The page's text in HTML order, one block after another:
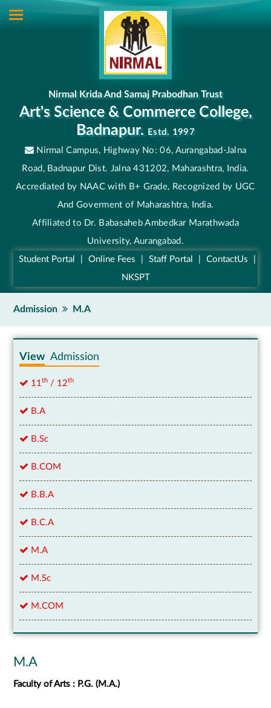
Nirmal Krida And Samaj Prabodhan Trust
Art's Science & Commerce College,
Badnapur.
Estd. 1997
Nirmal Campus, Highway No: 06, Aurangabad-Jalna
Road, Badnapur Dist. Jalna 431202, Maharashtra, India.
Accrediated by NAAC with B+ Grade, Recognized by UGC
And Goverment of Maharashtra, India.
Affiliated to Dr. Babasaheb Ambedkar Marathwada
University, Aurangabad.
Student Portal
Online Fees Staff Portal ContactUs
NKSPT
Admission M.A
View Admission
11 th / 12th
B.A
B.Sc
B.COM
B.B.A
B.C.A
M.A
M.Sc
M.COM
M.A
Faculty of Arts : P.G. (M.A.)